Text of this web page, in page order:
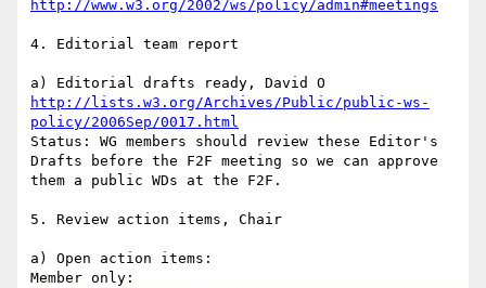
http://www.w3.org/2002/ws/policy/admin#meetings
4. Editorial team report
http://lists.w3.org/Archives/Public/public-ws-
policy/2006Sep/0017.html
Status: WG members should review these Editor's
Drafts before the F2F meeting so we can approve
them a public WDs at the F2F.
5. Review action items, Chair
a) Open action items: